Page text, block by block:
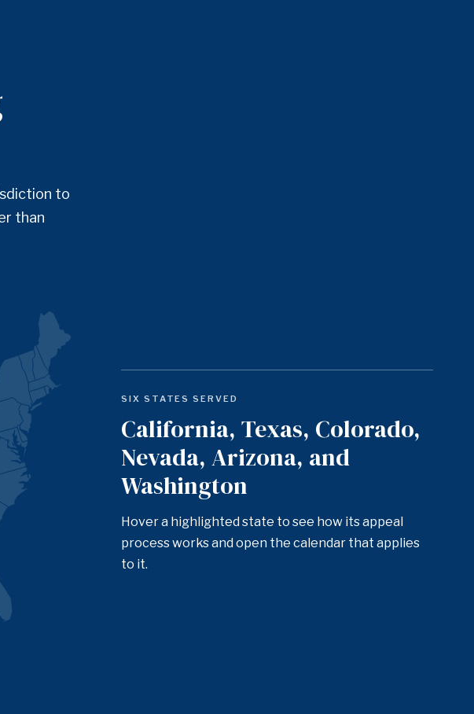
to
than
SIX STATES SERVED
California, Texas, Colorado,
Nevada, Arizona, and
Washington
Hover a highlighted state to see how its appeal
process works and open the calendar that applies
to it.